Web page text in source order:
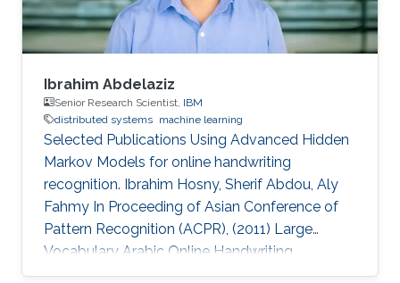
Ibrahim Abdelaziz
Senior Research Scientist, IBM
distributed systems machine learning
Selected Publications Using Advanced Hidden
Markov Models for online handwriting
recognition. Ibrahim Hosny, Sherif Abdou, Aly
Fahmy In Proceeding of Asian Conference of
Pattern Recognition (ACPR), (2011) Large
Vocabulary Arabic Online Handwriting
Recognition. Ibrahim Hosny, Sherif Abdou, Aly